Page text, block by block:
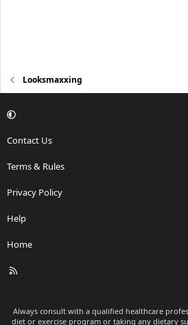
Looksmaxxing
Contact Us
Terms & Rules
Privacy Policy
Help
Home
R
Always consult with a qualified healthcare
diet or exercise program or taking any dietary